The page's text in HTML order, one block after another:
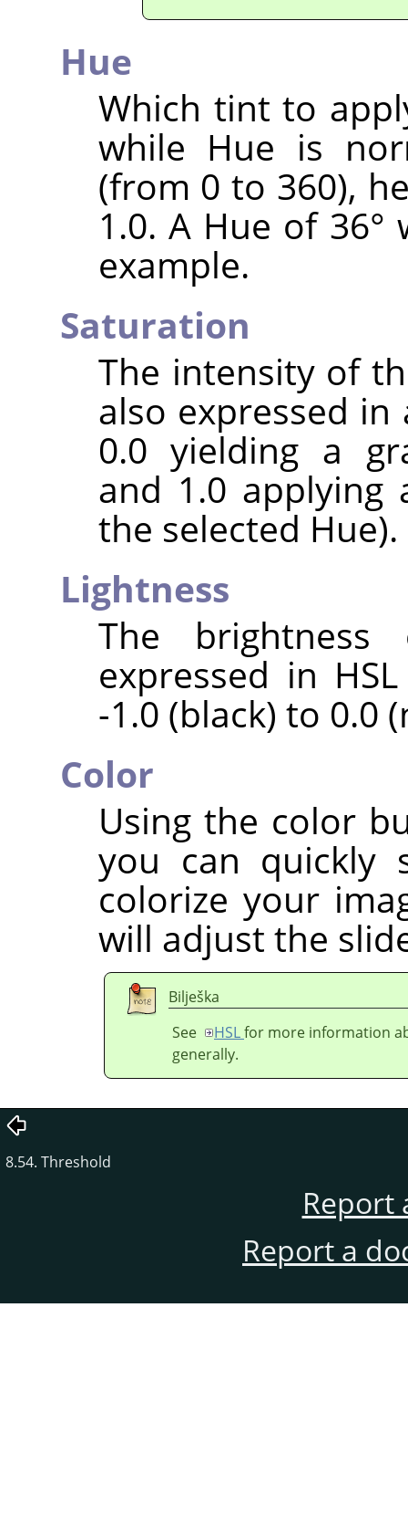
Hue
Which tint to
while Hue is
(from 0 to 360),
1.0. A Hue of
example.
Saturation
The intensity of
also expressed
0.0 yielding a
and 1.0 applying
the selected Hue).
Lightness
The
expressed in
-1.0 (black) to 0.0
Color
Using the color
you can quickly
colorize your
will adjust the
Bilješka
See
HSLfor more information
generally.
8.54. Threshold
Report
Report a